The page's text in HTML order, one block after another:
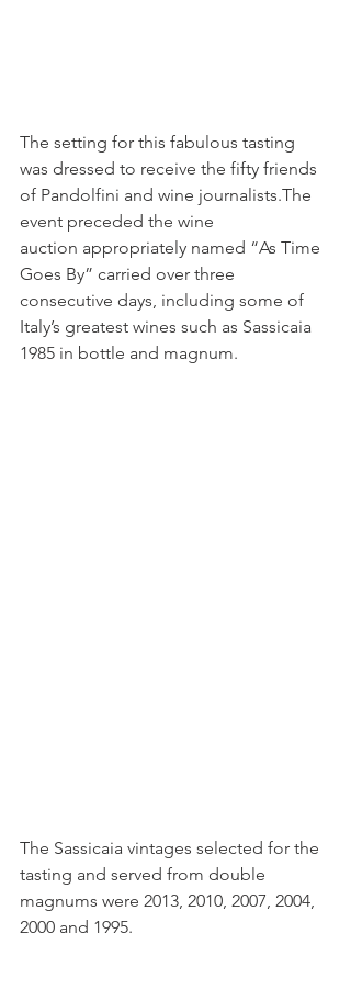
The setting for this fabulous tasting
was dressed to receive the fifty friends
of Pandolfini and wine journalists.The
event preceded the wine
auction appropriately named “As Time
Goes By” carried over three
consecutive days, including some of
Italy’s greatest wines such as Sassicaia
1985 in bottle and magnum.
The Sassicaia vintages selected for the
tasting and served from double
magnums were 2013, 2010, 2007, 2004,
2000 and 1995.